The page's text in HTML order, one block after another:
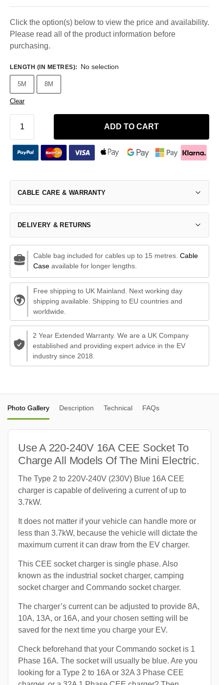
Click the option(s) below to view the price and availability.
Please read all of the product information before
purchasing.
LENGTH (IN METRES): No selection
5M 8M
Clear
ADD TO CART
CABLE CARE & WARRANTY
DELIVERY & RETURNS
Cable bag included for cables up to 15 metres. Cable
Caseavailable for longer lengths.
Free shipping to UK Mainland. Next working day
shipping available. Shipping to EU countries and
worldwide.
2 Year Extended Warranty. We are a UK Company
established and providing expert advice in the EV
industry since 2018.
Photo Gallery Description Technical FAQs
Use A 220-240V 16A CEE Socket To
Charge All Models Of The Mini Electric.
The Type 2 to 220V-240V (230V) Blue 16A CEE
charger is capable of delivering a current of up to
3.7kW.
It does not matter if your vehicle can handle more or
less than 3.7kW, because the vehicle will dictate the
maximum current it can draw from the EV charger.
This CEE socket charger is single phase. Also
known as the industrial socket charger, camping
socket charger and Commando socket charger.
The charger’s current can be adjusted to provide 8A,
10A, 13A, or 16A, and your chosen setting will be
saved for the next time you charge your EV.
Check beforehand that your Commando socket is 1
Phase 16A. The socket will usually be blue. Are you
looking for a Type 2 to 16A or 32A 3 Phase CEE